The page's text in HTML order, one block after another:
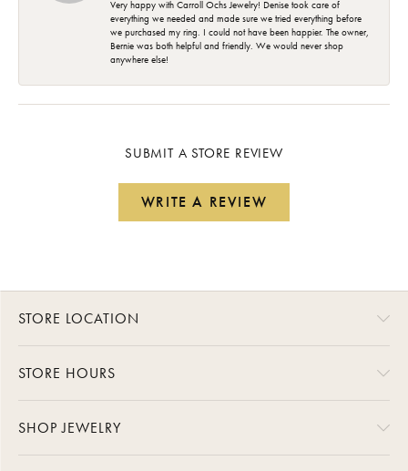
Very happy with Carroll Ochs Jewelry! Denise took care of
everything we needed and made sure we tried everything before
we purchased my ring. I could not have been happier. The owner,
Bernie was both helpful and friendly. We would never shop
anywhere else!
SUBMIT A STORE REVIEW
WRITE A REVIEW
STORE LOCATION
STORE HOURS
SHOP JEWELRY